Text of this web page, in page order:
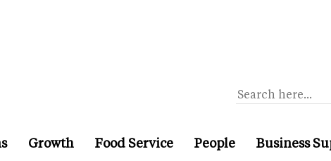
Growth Food Service People Business